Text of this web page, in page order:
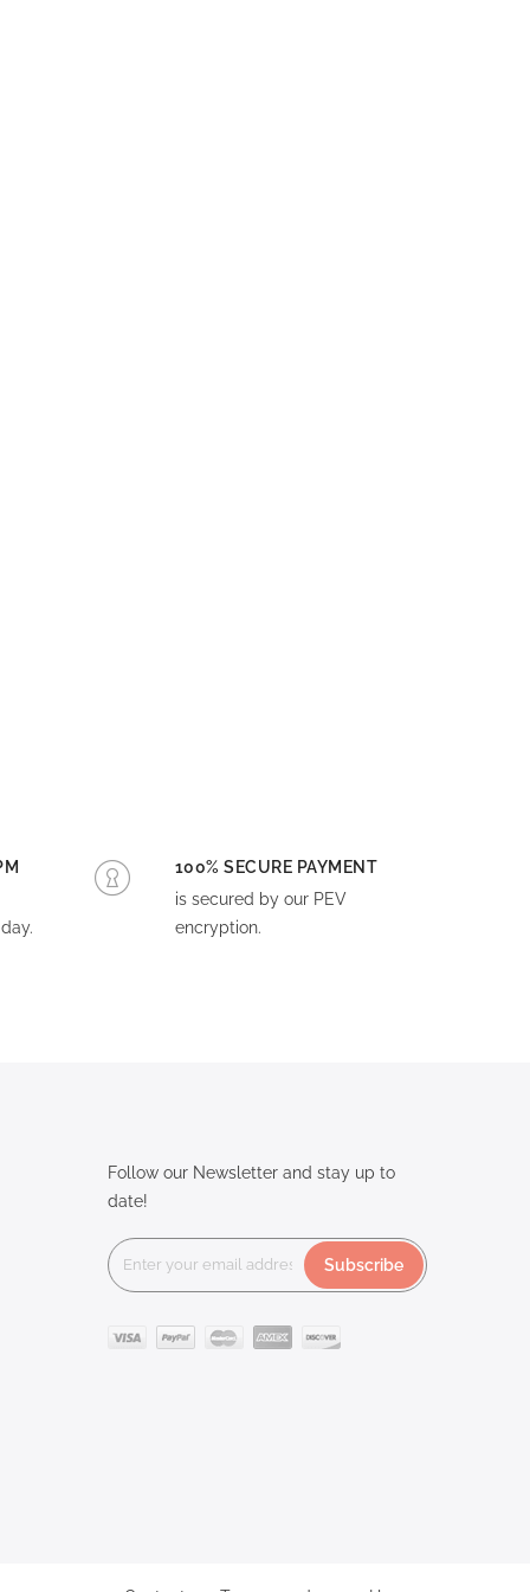
100% SECURE PAYMENT
is secured by our PEV
encryption.
Follow our Newsletter and stay up to
date!
Subscribe